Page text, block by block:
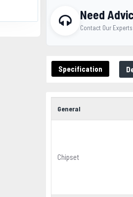
Specification
General
Chipset
Need
Contact Our Experts